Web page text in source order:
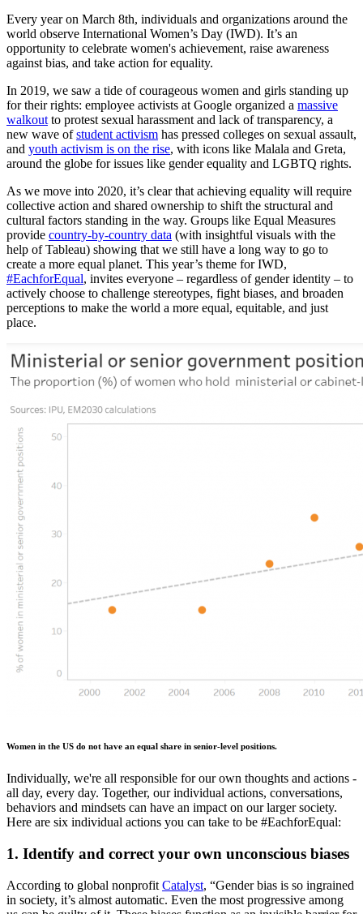
Every year on March 8th, individuals and organizations around the
world observe International Women’s Day (IWD). It’s an
opportunity to celebrate women's achievement, raise awareness
against bias, and take action for equality.
In 2019, we saw a tide of courageous women and girls standing up
for their rights: employee activists at Google organized a massive
walkout to protest sexual harassment and lack of transparency, a
new wave ofstudent activism has pressed colleges on sexual assault,
and youth activism is on the rise, with icons like Malala and Greta,
around the globe for issues like gender equality and LGBTQ rights.
As we move into 2020, it’s clear that achieving equality will require
collective action and shared ownership to shift the structural and
cultural factors standing in the way. Groups like Equal Measures
provide country-by-country data (with insightful visuals with the
help of Tableau) showing that we still have a long way to go to
create a more equal planet. This year’s theme for IWD,
#EachforEqual, invites everyone – regardless of gender identity – to
actively choose to challenge stereotypes, fight biases, and broaden
perceptions to make the world a more equal, equitable, and just
place.
Women in the US do not have an equal share in senior-level positions.
Individually, we're all responsible for our own thoughts and actions -
all day, every day. Together, our individual actions, conversations,
behaviors and mindsets can have an impact on our larger society.
Here are six individual actions you can take to be #EachforEqual:
1. Identify and correct your own unconscious biases
According to global nonprofit Catalyst, “Gender bias is so ingrained
in society, it’s almost automatic. Even the most progressive among